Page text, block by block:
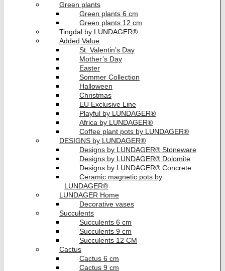
Green plants
Green plants 6 cm
Green plants 12 cm
Tingdal by LUNDAGER®
Added Value
St. Valentin’s Day
Mother’s Day
Easter
Sommer Collection
Halloween
Christmas
EU Exclusive Line
Playful by LUNDAGER®
Africa by LUNDAGER®
Coffee plant pots by LUNDAGER®
DESIGNS by LUNDAGER®
Designs by LUNDAGER® Stoneware
Designs by LUNDAGER® Dolomite
Designs by LUNDAGER® Concrete
Ceramic magnetic pots by
LUNDAGER®
LUNDAGER Home
Decorative vases
Succulents
Succulents 6 cm
Succulents 9 cm
Succulents 12 CM
Cactus
Cactus 6 cm
Cactus 9 cm